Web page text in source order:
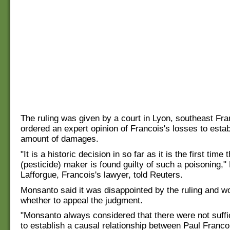
The ruling was given by a court in Lyon, southeast
ordered an expert opinion of Francois's losses to
amount of damages.
"It is a historic decision in so far as it is the first time
(pesticide) maker is found guilty of such a poisoning,"
Lafforgue, Francois's lawyer, told Reuters.
Monsanto said it was disappointed by the ruling and
whether to appeal the judgment.
"Monsanto always considered that there were not
to establish a causal relationship between Paul